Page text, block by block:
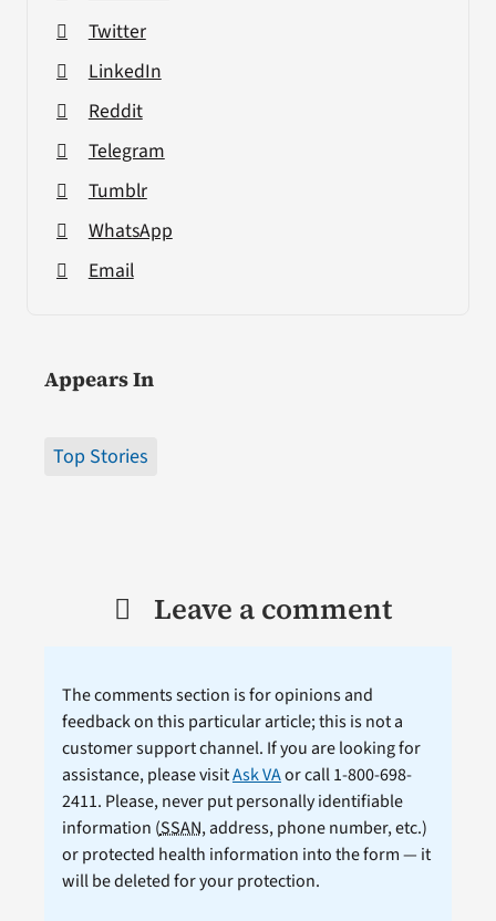
Twitter
LinkedIn
Reddit
Telegram
Tumblr
WhatsApp
Email
Appears In
Top Stories
Leave a comment
The comments section is for opinions and
feedback on this particular article; this is not a
customer support channel. If you are looking for
assistance, please visitAsk VAor call 1-800-698-
2411. Please, never put personally identifiable
information (SSAN, address, phone number, etc.)
or protected health information into the form — it
will be deleted for your protection.